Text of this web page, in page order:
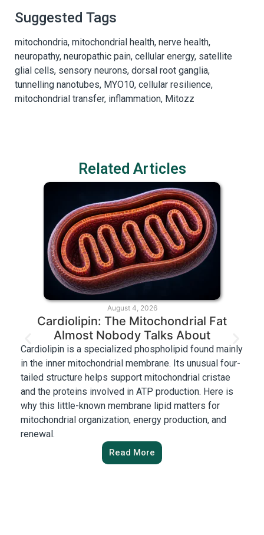
Suggested Tags
mitochondria, mitochondrial health, nerve health,
neuropathy, neuropathic pain, cellular energy, satellite
glial cells, sensory neurons, dorsal root ganglia,
tunnelling nanotubes, MYO10, cellular resilience,
mitochondrial transfer, inflammation, Mitozz
Related Articles
August 4, 2026
Cardiolipin: The Mitochondrial Fat
Almost Nobody Talks About
Cardiolipin is a specialized phospholipid found mainly
in the inner mitochondrial membrane. Its unusual four-
tailed structure helps support mitochondrial cristae
and the proteins involved in ATP production. Here is
why this little-known membrane lipid matters for
mitochondrial organization, energy production, and
renewal.
Read More